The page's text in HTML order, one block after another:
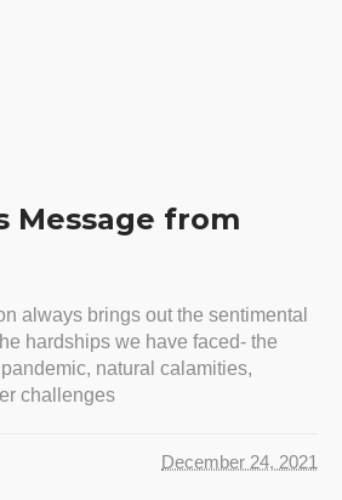
Message from
always brings out the sentimental
hardships we have faced- the
natural calamities,
challenges
December 24, 2021